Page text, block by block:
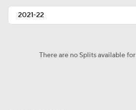
There are no Splits available